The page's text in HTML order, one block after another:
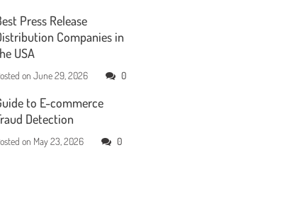
Press Release
Companies in
USA
onJune 29, 2026 0
to E-commerce
Detection
on May 23, 2026 0